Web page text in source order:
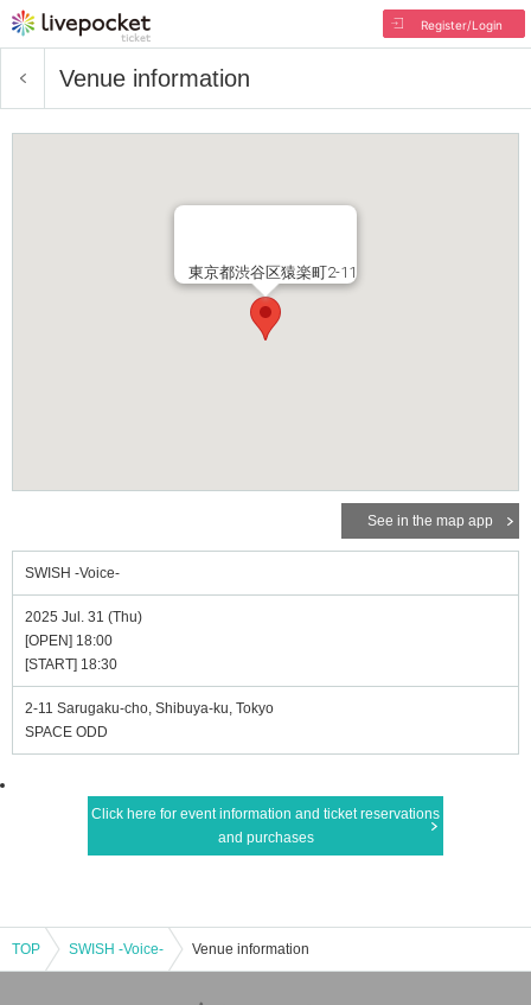
Register/Login
Venue information
東京都渋谷区猿楽町2-11
See in the map app
SWISH -Voice-
2025 Jul. 31 (Thu)
[OPEN] 18:00
[START] 18:30
2-11 Sarugaku-cho, Shibuya-ku, Tokyo
SPACE ODD
Click here for event information and ticket reservations
and purchases
TOP SWISH -Voice- Venue information